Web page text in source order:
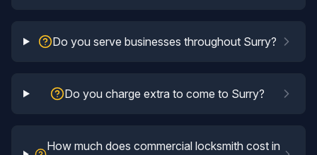
Do you serve businesses throughout Surry?
Do you charge extra to come to Surry?
How much does commercial locksmith cost in